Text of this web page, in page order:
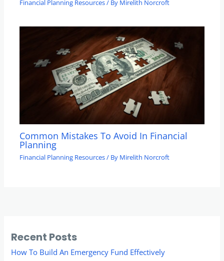
Financial Planning Resources/ By Mirelith Norcroft
Common Mistakes To Avoid In Financial
Planning
Financial Planning Resources/ By Mirelith Norcroft
Recent Posts
How To Build An Emergency Fund Effectively